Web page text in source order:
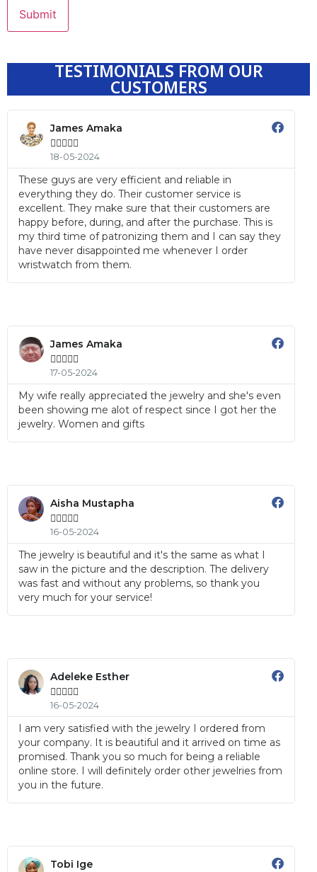
TESTIMONIALS FROM OUR
CUSTOMERS
James Amaka

18-05-2024
These guys are very efficient and reliable in
everything they do. Their customer service is
excellent. They make sure that their customers are
happy before, during, and after the purchase. This is
my third time of patronizing them and I can say they
have never disappointed me whenever I order
wristwatch from them.
James Amaka

17-05-2024
My wife really appreciated the jewelry and she's even
been showing me alot of respect since I got her the
jewelry. Women and gifts
Aisha Mustapha

16-05-2024
The jewelry is beautiful and it's the same as what I
saw in the picture and the description. The delivery
was fast and without any problems, so thank you
very much for your service!
Adeleke Esther

16-05-2024
I am very satisfied with the jewelry I ordered from
your company. It is beautiful and it arrived on time as
promised. Thank you so much for being a reliable
online store. I will definitely order other jewelries from
you in the future.
Tobi Ige